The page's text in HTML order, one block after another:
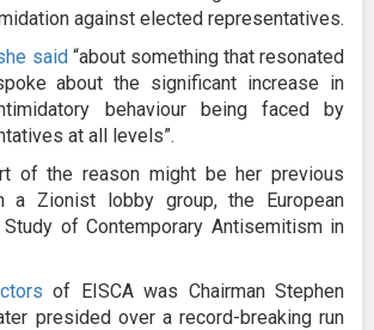
against elected representatives.
said“about something that resonated
about the significant increase in
behaviour being faced by
at all levels”.
of the reason might be her previous
a Zionist lobby group, the European
of Contemporary Antisemitism in
of EISCA was Chairman Stephen
presided over a record-breaking run